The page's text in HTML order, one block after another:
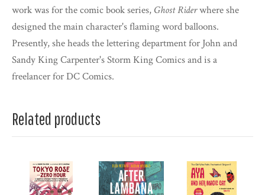
work was for the comic book series, Ghost Riderwhere she
designed the main character's flaming word balloons.
Presently, she heads the lettering department for John and
Sandy King Carpenter's Storm King Comics and is a
freelancer for DC Comics.
Related products